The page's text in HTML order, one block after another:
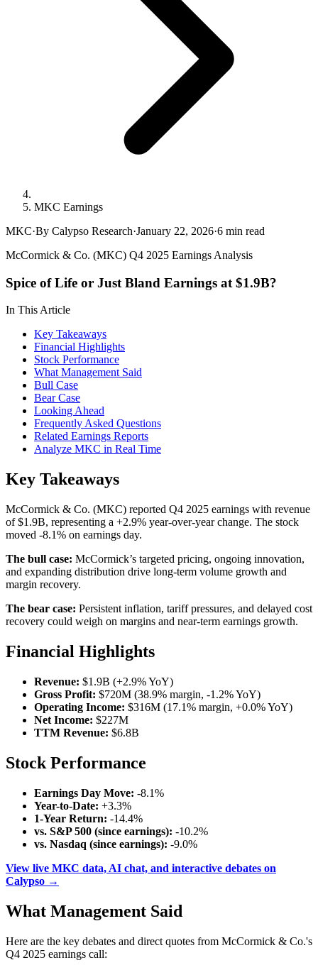
MKC Earnings
MKC·By Calypso Research·January 22, 2026·6 min read
McCormick & Co. (MKC) Q4 2025 Earnings Analysis
Spice of Life or Just Bland Earnings at $1.9B?
In This Article
Key Takeaways
Financial Highlights
Stock Performance
What Management Said
Bull Case
Bear Case
Looking Ahead
Frequently Asked Questions
Related Earnings Reports
Analyze MKC in Real Time
Key Takeaways
McCormick & Co. (MKC) reported Q4 2025 earnings with revenue
of $1.9B, representing a +2.9% year-over-year change. The stock
moved -8.1% on earnings day.
The bull case: McCormick’s targeted pricing, ongoing innovation,
and expanding distribution drive long-term volume growth and
margin recovery.
The bear case: Persistent inflation, tariff pressures, and delayed cost
recovery could weigh on margins and near-term earnings growth.
Financial Highlights
Revenue: $1.9B (+2.9% YoY)
Gross Profit: $720M (38.9% margin, -1.2% YoY)
Operating Income: $316M (17.1% margin, +0.0% YoY)
Net Income: $227M
TTM Revenue: $6.8B
Stock Performance
Earnings Day Move: -8.1%
Year-to-Date: +3.3%
1-Year Return: -14.4%
vs. S&P 500 (since earnings): -10.2%
vs. Nasdaq (since earnings): -9.0%
View live MKC data, AI chat, and interactive debates on
Calypso →
What Management Said
Here are the key debates and direct quotes from McCormick & Co.'s
Q4 2025 earnings call: